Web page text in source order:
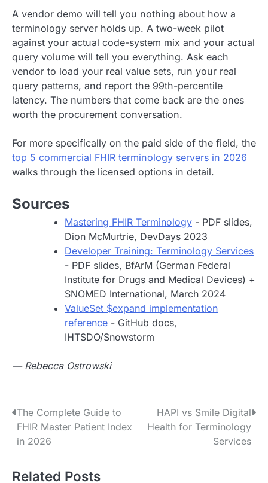
A vendor demo will tell you nothing about how a
terminology server holds up. A two-week pilot
against your actual code-system mix and your actual
query volume will tell you everything. Ask each
vendor to load your real value sets, run your real
query patterns, and report the 99th-percentile
latency. The numbers that come back are the ones
worth the procurement conversation.
For more specifically on the paid side of the field, the
top 5 commercial FHIR terminology servers in 2026
walks through the licensed options in detail.
Sources
Mastering FHIR Terminology - PDF slides,
Dion McMurtrie, DevDays 2023
Developer Training: Terminology Services
- PDF slides, BfArM (German Federal
Institute for Drugs and Medical Devices) +
SNOMED International, March 2024
ValueSet $expand implementation
reference - GitHub docs,
IHTSDO/Snowstorm
— Rebecca Ostrowski
P
o
The Complete Guide to
FHIR Master Patient Index
in 2026
HAPI vs Smile Digital
Health for Terminology
Services
Related Posts